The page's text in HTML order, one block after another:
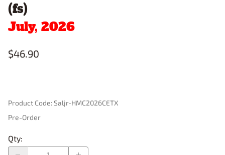
(fs)
July, 2026
$46.90
Product Code:Saljr-HMC2026CETX
Pre-Order
Qty: